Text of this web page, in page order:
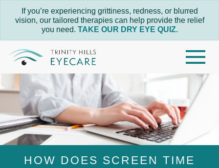
If you’re experiencing grittiness, redness, or blurred
vision, our tailored therapies can help provide the relief
you need. TAKE OUR DRY EYE QUIZ.
HOW DOES SCREEN TIME